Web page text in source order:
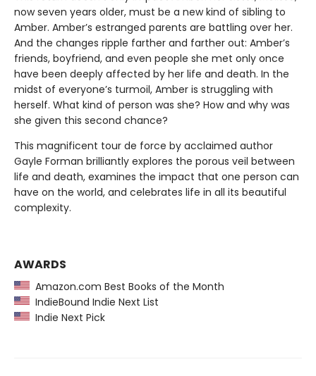
now seven years older, must be a new kind of sibling to
Amber. Amber’s estranged parents are battling over her.
And the changes ripple farther and farther out: Amber’s
friends, boyfriend, and even people she met only once
have been deeply affected by her life and death. In the
midst of everyone’s turmoil, Amber is struggling with
herself. What kind of person was she? How and why was
she given this second chance?
This magnificent tour de force by acclaimed author
Gayle Forman brilliantly explores the porous veil between
life and death, examines the impact that one person can
have on the world, and celebrates life in all its beautiful
complexity.
AWARDS
Amazon.com Best Books of the Month
IndieBound Indie Next List
Indie Next Pick